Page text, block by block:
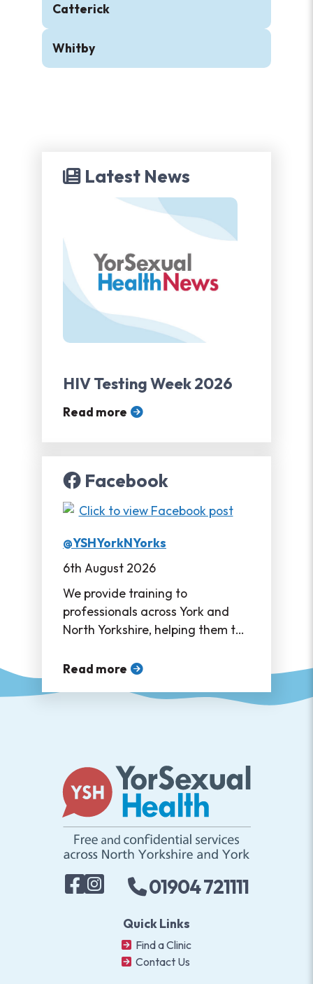
Catterick
Whitby
Latest News
HIV Testing Week 2026
Read more
Facebook
@YSHYorkNYorks
6th August 2026
We provide training to
professionals across York and
North Yorkshire, helping them to
accessing sexual healthcare ❤
Read more
Quick Links
Find a Clinic
Contact Us
01904 721111